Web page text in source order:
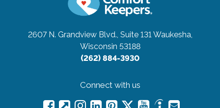
2607 N. Grandview Blvd., Suite 131Waukesha,
Wisconsin 53188
(262) 884-3930
Connect with us